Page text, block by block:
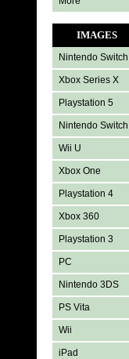
IMAGES
Nintendo
Xbox Series X
Playstation 5
Nintendo Switch
Wii U
Xbox One
Playstation 4
Xbox 360
Playstation 3
PC
Nintendo 3DS
PS Vita
Wii
iPad